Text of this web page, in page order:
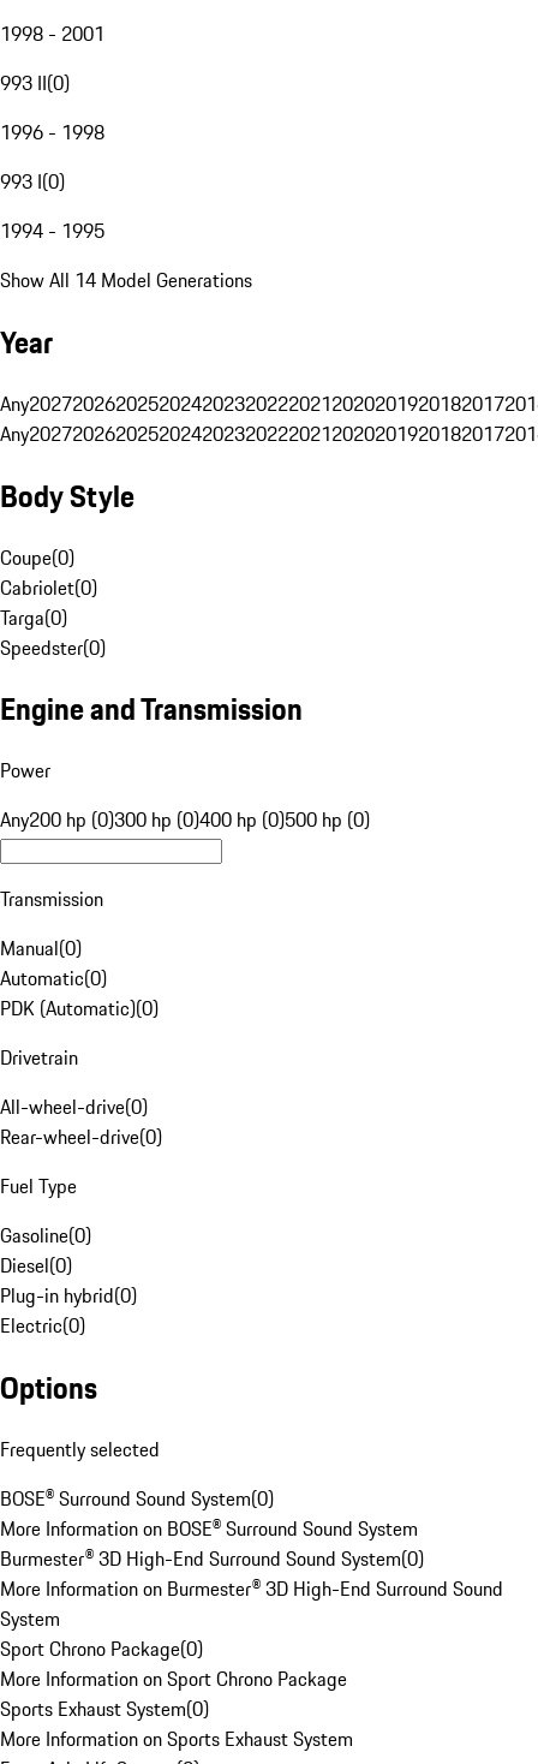
1998 - 2001
993 II(0)
1996 - 1998
993 I(0)
1994 - 1995
Show All 14 Model Generations
Year
Any20272026202520242023202220212020201920182017
Any20272026202520242023202220212020201920182017
Body Style
Coupe(0)
Cabriolet(0)
Targa(0)
Speedster(0)
Engine and Transmission
Power
Any200 hp (0)300 hp (0)400 hp (0)500 hp (0)
Transmission
Manual(0)
Automatic(0)
PDK (Automatic)(0)
Drivetrain
All-wheel-drive(0)
Rear-wheel-drive(0)
Fuel Type
Gasoline(0)
Diesel(0)
Plug-in hybrid(0)
Electric(0)
Options
Frequently selected
BOSE® Surround Sound System(0)
More Information on BOSE® Surround Sound System
Burmester® 3D High-End Surround Sound System(0)
More Information on Burmester® 3D High-End Surround Sound
System
Sport Chrono Package(0)
More Information on Sport Chrono Package
Sports Exhaust System(0)
More Information on Sports Exhaust System